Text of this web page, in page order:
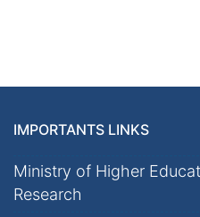
IMPORTANTS LINKS
Ministry of Higher
Research